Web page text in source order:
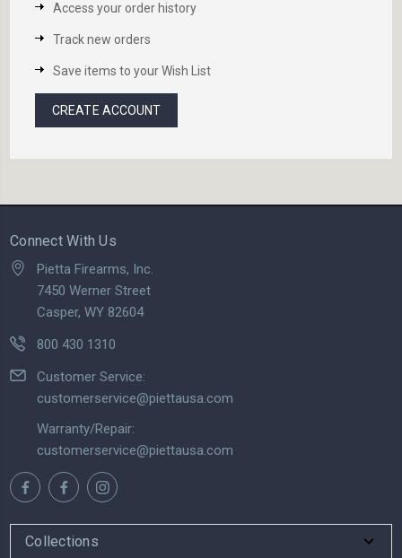
Access your order history
Track new orders
Save items to your Wish List
CREATE ACCOUNT
Connect With Us
Pietta Firearms, Inc.
7450 Werner Street
Casper, WY 82604
800 430 1310
Customer Service:
customerservice@piettausa.com
Warranty/Repair:
customerservice@piettausa.com
Collections